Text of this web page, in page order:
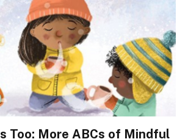
Too: More ABCs of Mindful